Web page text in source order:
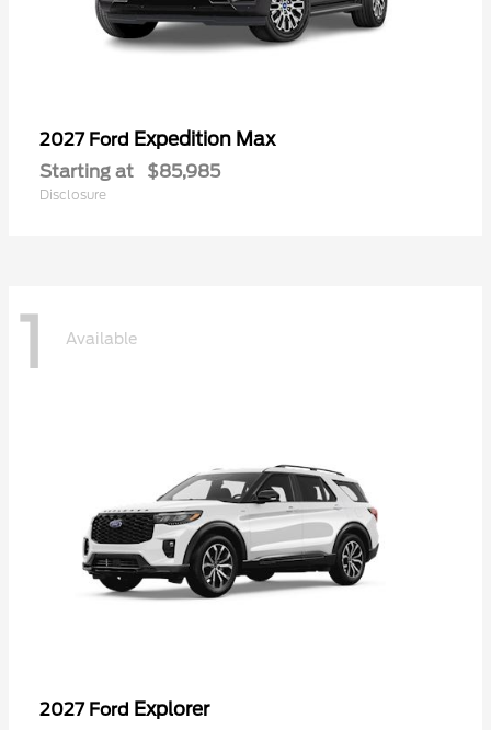
2027 Ford Expedition Max
Starting at $85,985
Disclosure
1 Available
2027 Ford Explorer